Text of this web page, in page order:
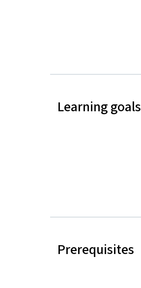
Learning goals
Prerequisites